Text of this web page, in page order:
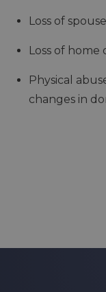
Loss of
Loss of
Physical
changes in